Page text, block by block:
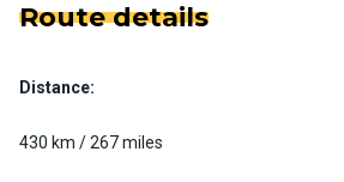
Passenger)
Route details
Distance:
430 km / 267 miles